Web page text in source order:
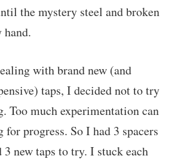
the mystery steel and broken
hand.
with brand new (and
taps, I decided not to try
Too much experimentation can
for progress. So I had 3 spacers
3 new taps to try. I stuck each